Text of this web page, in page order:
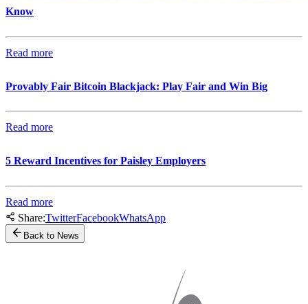
Know
Read more
Provably Fair Bitcoin Blackjack: Play Fair and Win Big
Read more
5 Reward Incentives for Paisley Employers
Read more
Share:TwitterFacebookWhatsApp
Back to News